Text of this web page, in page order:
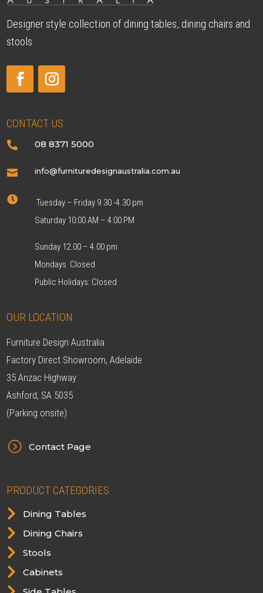
Designer style collection of dining tables, dining chairs and
stools.
CONTACT US
 08 8371 5000
 info@furnituredesignaustralia.com.au

Tuesday – Friday 9.30 -4.30 pm
Saturday 10:00 AM – 4:00 PM
Sunday 12.00 – 4.00 pm
Mondays Closed
Public Holidays: Closed
OUR LOCATION
Furniture Design Australia
Factory Direct Showroom, Adelaide
35 Anzac Highway
Ashford, SA 5035
(Parking onsite)
= Contact Page
PRODUCT CATEGORIES
 Dining Tables
 Dining Chairs
 Stools
 Cabinets